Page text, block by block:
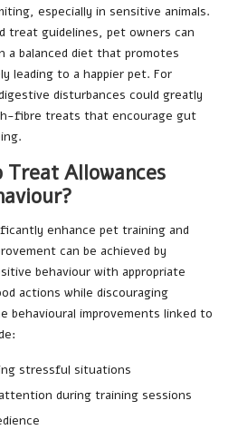
especially in sensitive animals.
treat guidelines, pet owners can
a balanced diet that promotes
leading to a happier pet. For
disturbances could greatly
fibre treats that encourage gut
Allowances
enhance pet training and
can be achieved by
behaviour with appropriate
actions while discouraging
behavioural improvements linked to
stressful situations
during training sessions